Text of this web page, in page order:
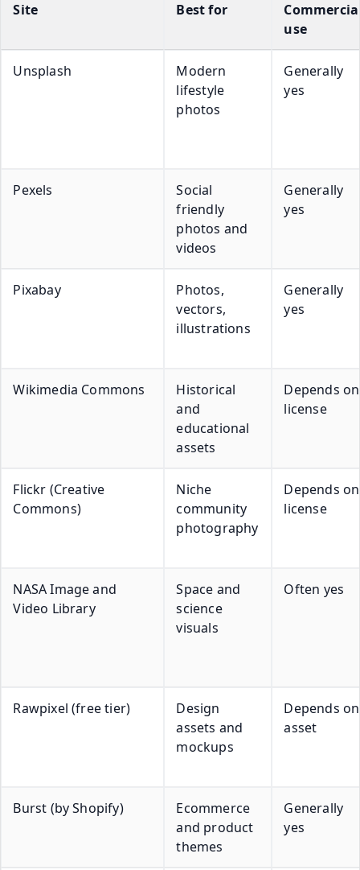
Site Best for
use
Unsplash
Modern
lifestyle
photos
Generally
yes
Pexels
Social
friendly
photos and
videos
Generally
yes
Pixabay
Photos,
vectors,
illustrations
Generally
yes
Wikimedia Commons
Historical
and
educational
assets
Depends on
license
Flickr (Creative
Commons)
Niche
community
photography
Depends on
license
NASA Image and
Video Library
Space and
science
visuals
Often yes
Rawpixel (free tier)
Design
assets and
mockups
Depends on
asset
Burst (by Shopify)
Ecommerce
and product
themes
Generally
yes